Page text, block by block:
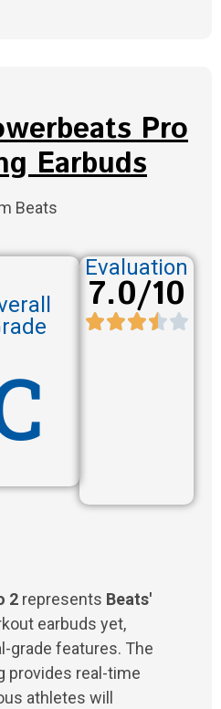
Pro
Earbuds
Beats
Evaluation
7.0/10
2 represents Beats'
earbuds yet,
grade features. The
provides real-time
athletes will